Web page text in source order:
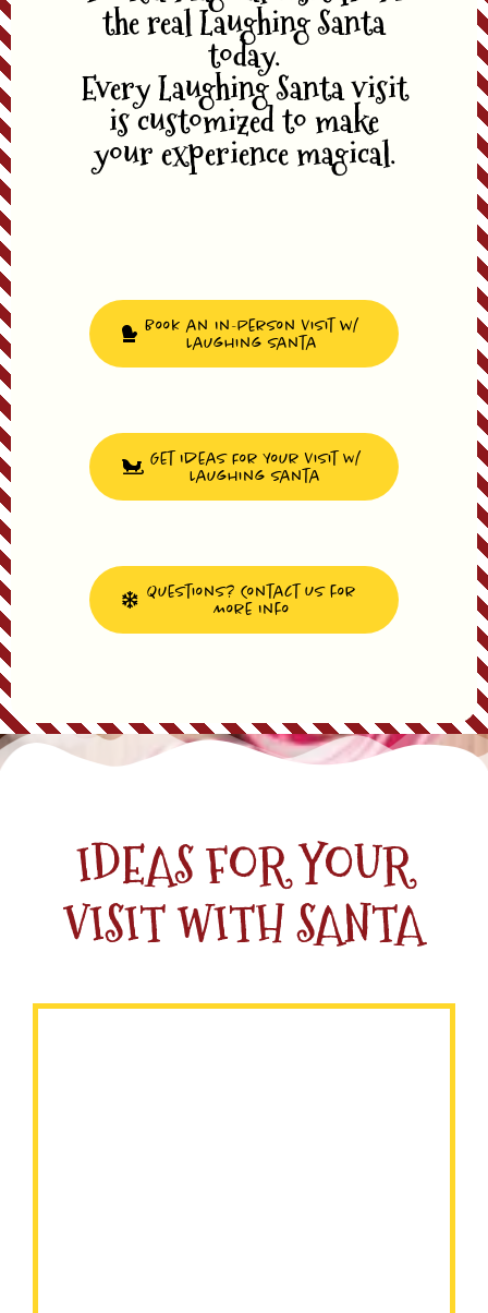
the real Laughing Santa
today.
Every Laughing Santa visit
is customized to make
your experience magical.
Book an In-Person Visit w/
Laughing Santa
Get Ideas For Your Visit W/
Laughing Santa
Questions? Contact Us for
More Info
IDEAS FOR YOUR
VISIT WITH SANTA